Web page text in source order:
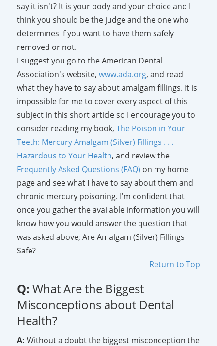
say it isn't? It is your body and your choice and I
think you should be the judge and the one who
determines if you want to have them safely
removed or not.
I suggest you go to the American Dental
Association's website, www.ada.org, and read
what they have to say about amalgam fillings. It is
impossible for me to cover every aspect of this
subject in this short article so I encourage you to
consider reading my book, The Poison in Your
Teeth: Mercury Amalgam (Silver) Fillings . . .
Hazardous to Your Health, and review the
Frequently Asked Questions (FAQ) on my home
page and see what I have to say about them and
chronic mercury poisoning. I'm confident that
once you gather the available information you will
know how you would answer the question that
was asked above; Are Amalgam (Silver) Fillings
Safe?
Return to Top
Q: What Are the Biggest
Misconceptions about Dental
Health?
A: Without a doubt the biggest misconception the